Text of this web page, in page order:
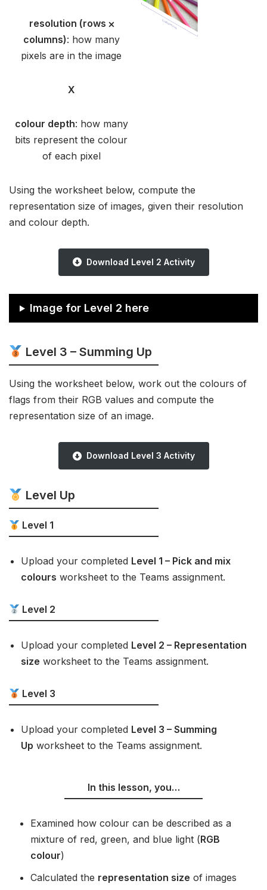
resolution (rows ⨉
columns): how many
pixels are in the image
X
colour depth: how many
bits represent the colour
of each pixel
Using the worksheet below, compute the
representation size of images, given their resolution
and colour depth.
Download Level 2 Activity
Image for Level 2 here
Level 3 – Summing Up
Using the worksheet below, work out the colours of
flags from their RGB values and compute the
representation size of an image.
Download Level 3 Activity
Level Up
Level 1
Upload your completed Level 1 – Pick and mix
colours worksheet to the Teams assignment.
Level 2
Upload your completed Level 2 – Representation
size worksheet to the Teams assignment.
Level 3
Upload your completed Level 3 – Summing
Up worksheet to the Teams assignment.
In this lesson, you…
Examined how colour can be described as a
mixture of red, green, and blue light (RGB
colour)
Calculated the representation size of images